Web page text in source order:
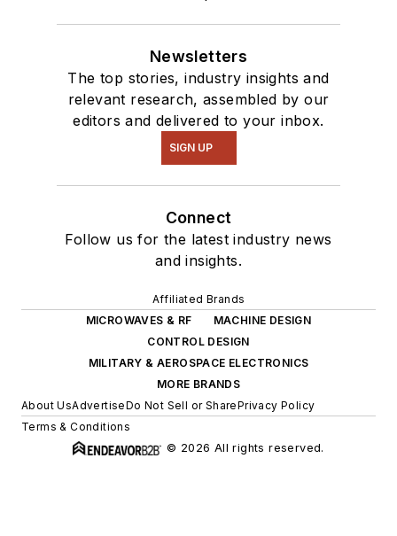
Newsletters
The top stories, industry insights and
relevant research, assembled by our
editors and delivered to your inbox.
SIGN UP
Connect
Follow us for the latest industry news
and insights.
Affiliated Brands
MICROWAVES & RF
MACHINE DESIGN
CONTROL DESIGN
MILITARY & AEROSPACE ELECTRONICS
MORE BRANDS
About UsAdvertiseDo Not Sell or SharePrivacy Policy
Terms & Conditions
© 2026 All rights reserved.